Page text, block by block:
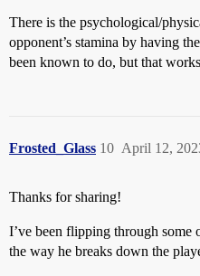
There is the psychological/
opponent’s stamina by having
been known to do, but that
Frosted_Glass April 12,
10
Thanks for sharing!
I’ve been flipping through
the way he breaks down the